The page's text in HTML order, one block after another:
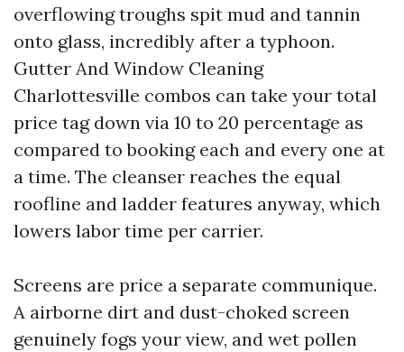
overflowing troughs spit mud and tannin
onto glass, incredibly after a typhoon.
Gutter And Window Cleaning
Charlottesville combos can take your total
price tag down via 10 to 20 percentage as
compared to booking each and every one at
a time. The cleanser reaches the equal
roofline and ladder features anyway, which
lowers labor time per carrier.
Screens are price a separate communique.
A airborne dirt and dust-choked screen
genuinely fogs your view, and wet pollen